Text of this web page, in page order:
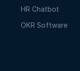
HR Chatbot
OKR Software